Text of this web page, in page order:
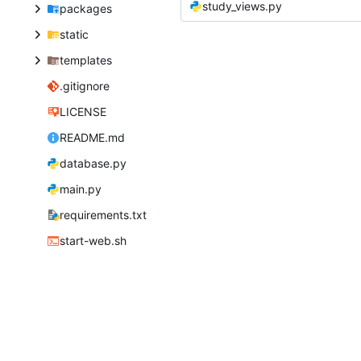
packages
static
templates
.gitignore
LICENSE
README.md
database.py
main.py
requirements.txt
start-web.sh
study_views.py